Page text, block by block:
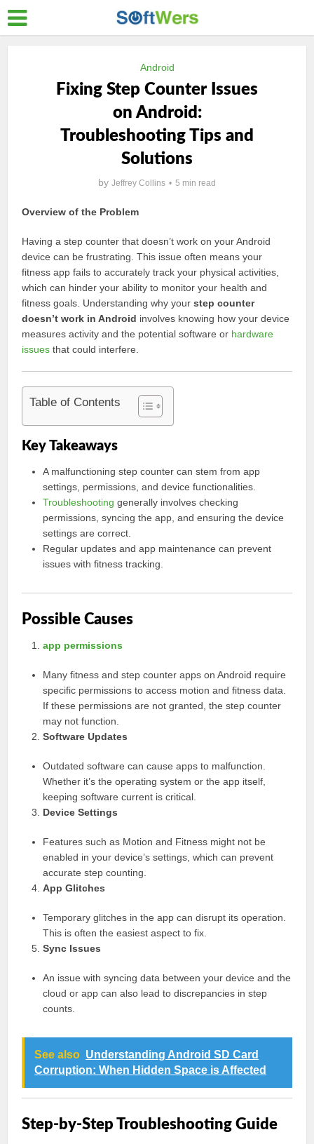
Android
Fixing Step Counter Issues
on Android:
Troubleshooting Tips and
Solutions
by Jeffrey Collins 5 min read
Overview of the Problem
Having a step counter that doesn’t work on your Android
device can be frustrating. This issue often means your
fitness app fails to accurately track your physical activities,
which can hinder your ability to monitor your health and
fitness goals. Understanding why yourstep counter
doesn’t work in Android involves knowing how your device
measures activity and the potential software or hardware
issues that could interfere.
Table of Contents
Key Takeaways
A malfunctioning step counter can stem from app
settings, permissions, and device functionalities.
Troubleshooting generally involves checking
permissions, syncing the app, and ensuring the device
settings are correct.
Regular updates and app maintenance can prevent
issues with fitness tracking.
Possible Causes
app permissions
Many fitness and step counter apps on Android require
specific permissions to access motion and fitness data.
If these permissions are not granted, the step counter
may not function.
Software Updates
Outdated software can cause apps to malfunction.
Whether it’s the operating system or the app itself,
keeping software current is critical.
Device Settings
Features such as Motion and Fitness might not be
enabled in your device’s settings, which can prevent
accurate step counting.
App Glitches
Temporary glitches in the app can disrupt its operation.
This is often the easiest aspect to fix.
Sync Issues
An issue with syncing data between your device and the
cloud or app can also lead to discrepancies in step
counts.
See also Understanding Android SD Card
Corruption: When Hidden Space is Affected
Step-by-Step Troubleshooting Guide